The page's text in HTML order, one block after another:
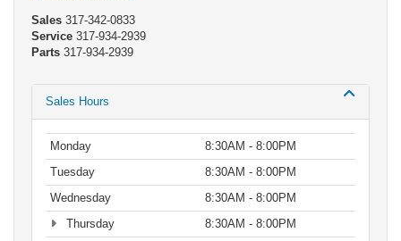
Sales 317-342-0833
Service 317-934-2939
Parts 317-934-2939
Sales Hours
Monday
8:30AM - 8:00PM
Tuesday
8:30AM - 8:00PM
Wednesday
8:30AM - 8:00PM
Thursday
8:30AM - 8:00PM